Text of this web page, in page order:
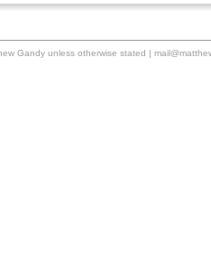
Gandy unless otherwise stated |